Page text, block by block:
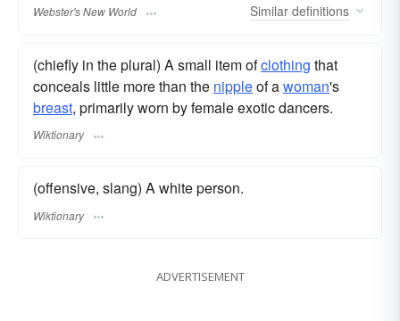
Webster's New World Similar definitions
(chiefly in the plural) A small item ofclothing that
conceals little more than the nippleof awoman's
breast, primarily worn by female exotic dancers.
Wiktionary
(offensive, slang) A white person.
Wiktionary
ADVERTISEMENT